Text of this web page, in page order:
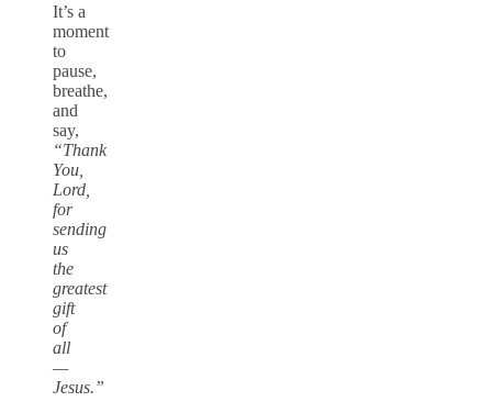
It’s a
moment
to
pause,
breathe,
and
say,
“Thank
You,
Lord,
for
sending
us
the
greatest
gift
of
all
—
Jesus.”